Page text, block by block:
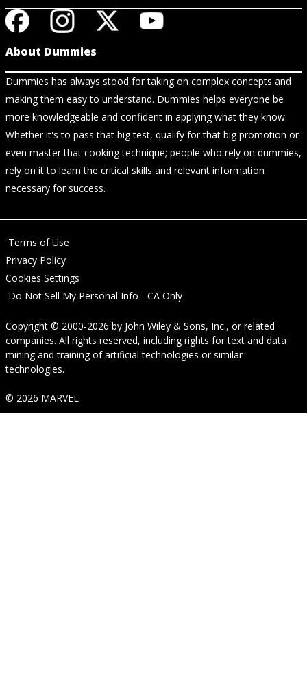
About Dummies
Dummies has always stood for taking on complex concepts and
making them easy to understand. Dummies helps everyone be
more knowledgeable and confident in applying what they know.
Whether it's to pass that big test, qualify for that big promotion or
even master that cooking technique; people who rely on dummies,
rely on it to learn the critical skills and relevant information
necessary for success.
Terms of Use
Privacy Policy
Cookies Settings
Do Not Sell My Personal Info - CA Only
Copyright © 2000-2026 by John Wiley & Sons, Inc., or related
companies. All rights reserved, including rights for text and data
mining and training of artificial technologies or similar
technologies.
© 2026 MARVEL